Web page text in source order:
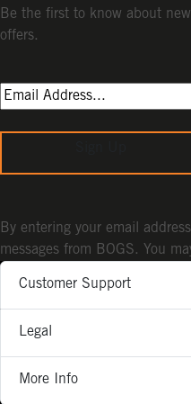
Customer Support
Legal
More Info
Be the first to know about
offers.
By entering your email
messages from BOGS. You